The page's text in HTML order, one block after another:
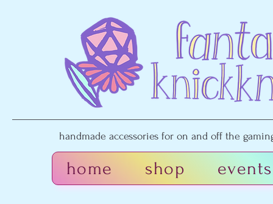
handmade accessories for on and off the
home shop events